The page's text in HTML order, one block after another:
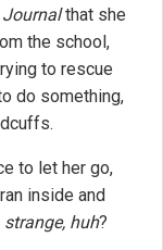
Journalthat she
the school,
to rescue
do something,
to let her go,
inside and
strange, huh?